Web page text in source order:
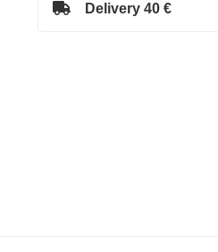
Delivery 40 €